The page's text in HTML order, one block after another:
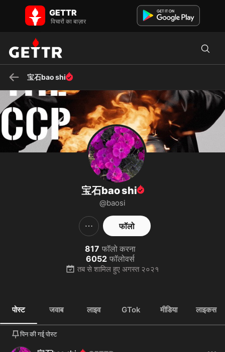
GETTR पर 宝石bao shi - प्रोफाइल और पोस्ट on GETTR
GETTR पर 宝石bao shi की प्रोफाइल देखें। उनकी पोस्ट, फोटो, वीडियो देखें और
सामाजिक प्लेटफॉर्म पर उनसे जुड़ें।
GETTR
विचारों का बाज़ार
宝石bao shi
宝石bao shi
@baosi
फॉलो
817 फॉलो करना
6052 फॉलोवर्स
तब से शामिल हुए अगस्त २०२१
पोस्ट जवाब लाइव GTok मीडिया लाइकस
पिन की गई् पोस्ट